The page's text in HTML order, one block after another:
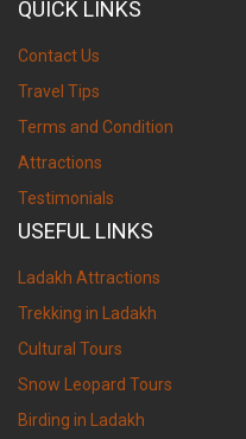
QUICK LINKS
Contact Us
Travel Tips
Terms and Condition
Attractions
Testimonials
USEFUL LINKS
Ladakh Attractions
Trekking in Ladakh
Cultural Tours
Snow Leopard Tours
Birding in Ladakh